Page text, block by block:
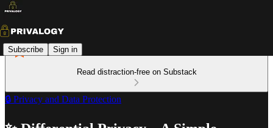
Subscribe Sign in
Read distraction-free on Substack
🔒 Privacy and Data Protection